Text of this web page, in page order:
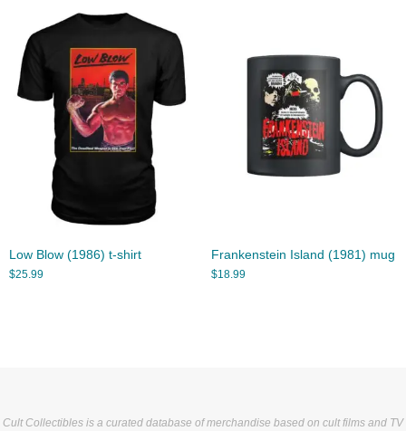
Low Blow (1986) t-shirt
$25.99
Frankenstein Island (1981) mug
$18.99
Cult Collectibles is a curated database of merchandise based on cult films and TV